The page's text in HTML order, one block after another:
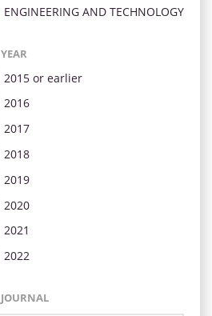
ENGINEERING AND TECHNOLOGY
YEAR
2015 or earlier
2016
2017
2018
2019
2020
2021
2022
JOURNAL